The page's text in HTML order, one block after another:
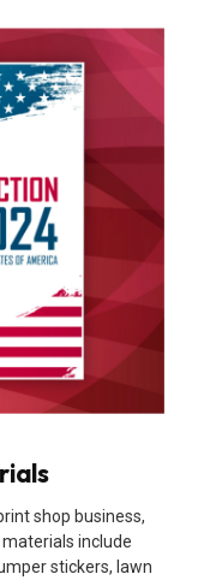
shop business,
include
stickers, lawn